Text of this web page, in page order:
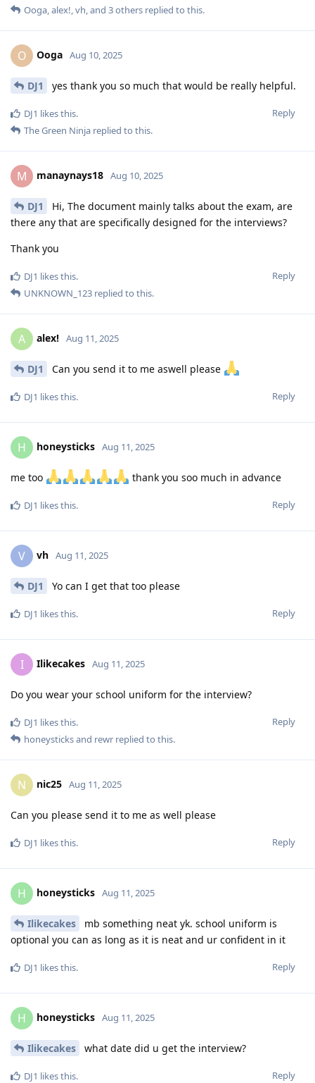
Ooga,alex!,vh, and 3others replied to this.
O Ooga Aug 10, 2025
DJ1 yes thank you so much that would be really helpful.
Reply
DJ1 likes this.
The Green Ninja replied to this.
M manaynays18 Aug 10, 2025
DJ1
Hi, The document mainly talks about the exam, are
there any that are specifically designed for the interviews?
Thank you
Reply
DJ1 likes this.
UNKNOWN_123 replied to this.
A alex! Aug 11, 2025
DJ1 Can you send it to me aswell please
Reply
DJ1 likes this.
H honeysticks Aug 11, 2025
me too thank you soo much in advance
Reply
DJ1 likes this.
V vh Aug 11, 2025
DJ1 Yo can I get that too please
Reply
DJ1 likes this.
I Ilikecakes Aug 11, 2025
Do you wear your school uniform for the interview?
Reply
DJ1 likes this.
honeysticksand rewr replied to this.
N nic25 Aug 11, 2025
Can you please send it to me as well please
Reply
DJ1 likes this.
H honeysticks Aug 11, 2025
Ilikecakes
mb something neat yk. school uniform is
optional you can as long as it is neat and ur confident in it
Reply
DJ1 likes this.
H honeysticks Aug 11, 2025
Ilikecakes what date did u get the interview?
Reply
DJ1 likes this.